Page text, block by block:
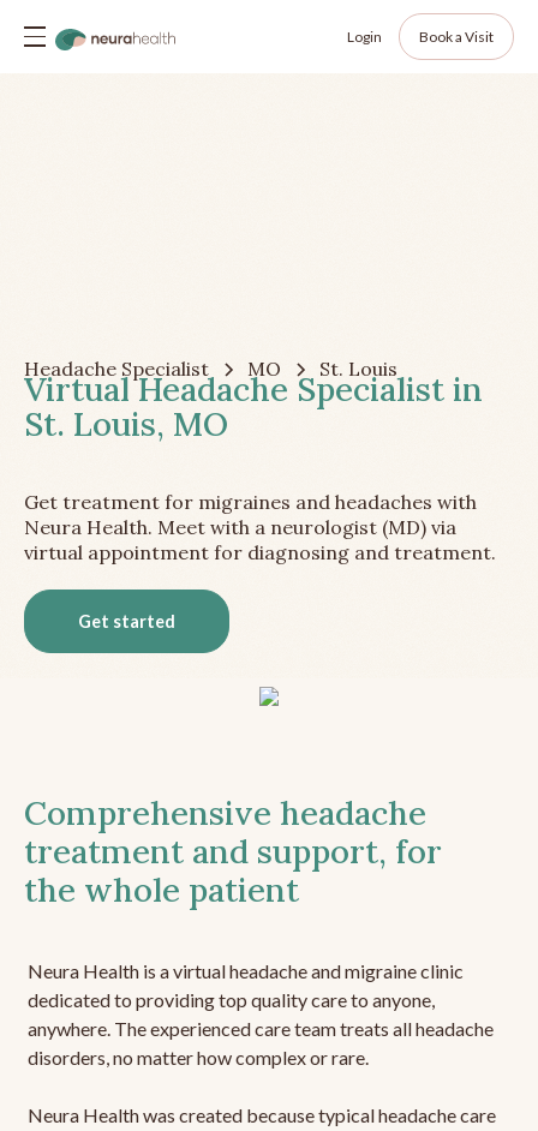
Login Book a Visit
Headache Specialist MO St. Louis
Virtual Headache Specialist in
St. Louis, MO
Get treatment for migraines and headaches with
Neura Health. Meet with a neurologist (MD) via
virtual appointment for diagnosing and treatment.
Get started
Comprehensive headache
treatment and support, for
the whole patient
Neura Health is a virtual headache and migraine clinic
dedicated to providing top quality care to anyone,
anywhere. The experienced care team treats all headache
disorders, no matter how complex or rare.
Neura Health was created because typical headache care